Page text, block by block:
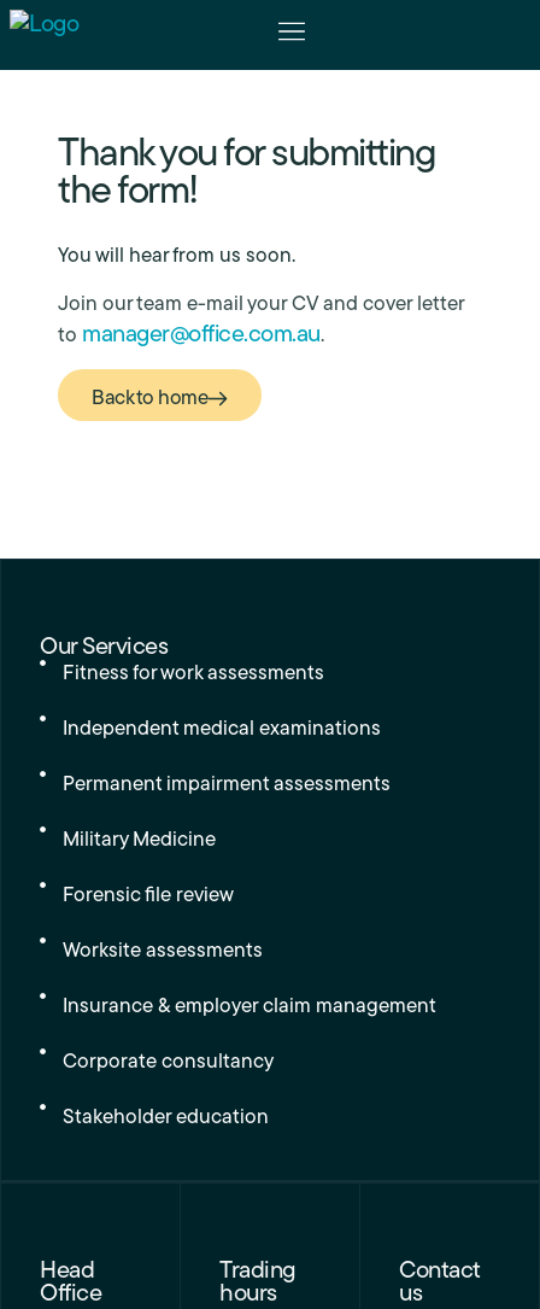
Thank you for submitting
the form!
You will hear from us soon.
Join our team e-mail your CV and cover letter
to manager@office.com.au.
Back to home
Our Services
Fitness for work assessments
Independent medical examinations
Permanent impairment assessments
Military Medicine
Forensic file review
Worksite assessments
Insurance & employer claim management
Corporate consultancy
Stakeholder education
Head
Office
Trading
hours
Contact
us